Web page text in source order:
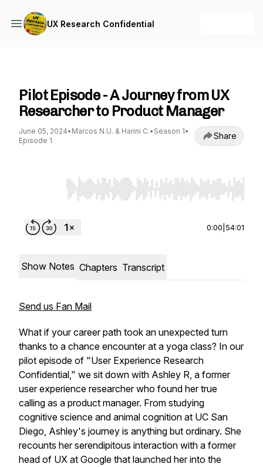
UX Research Confidential
Pilot Episode - A Journey from UX
Researcher to Product Manager
June 05, 2024• Marcos N.U. & Harini C.• Season 1•
Episode 1
Share
Use Left/Right to seek, Home/End to jump
0:00 54:01
Show Notes Chapters Transcript
Send us Fan Mail
What if your career path took an unexpected turn
thanks to a chance encounter at a yoga class? In our
pilot episode of "User Experience Research
Confidential," we sit down with Ashley R, a former
user experience researcher who found her true
calling as a product manager. From studying
cognitive science and animal cognition at UC San
Diego, Ashley's journey is anything but ordinary. She
recounts her serendipitous interaction with a former
head of UX at Google that launched her into the